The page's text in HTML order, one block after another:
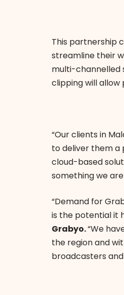
This partnership
streamline their
multi-channelled
clipping will
“Our clients in
to deliver them a
cloud-based
something we
“Demand for
is the potential it
Grabyo.“We
the region and
broadcasters